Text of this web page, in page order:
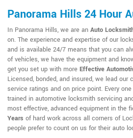
Panorama Hills 24 Hour
In Panorama Hills, we are an Auto
on. The experience and expertise of our
and is available 24/7 means that you can
of vehicles, we have the equipment and
get you set up with more Effective
Licensed, bonded, and insured, we lead
service ratings and on price point. Every
trained in automotive locksmith servicing
most effective, advanced equipment in the
Years of hard work across all corners of
people prefer to count on us for their auto